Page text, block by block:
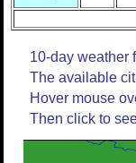
10-day weather
The available
Hover mouse
Then click to